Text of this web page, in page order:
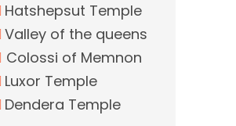
Hatshepsut Temple
Valley of the queens
Colossi of Memnon
Luxor Temple
Dendera Temple